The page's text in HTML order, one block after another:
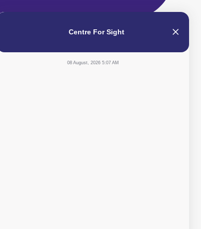
Centre For Sight
08 August, 2026 5:07 AM